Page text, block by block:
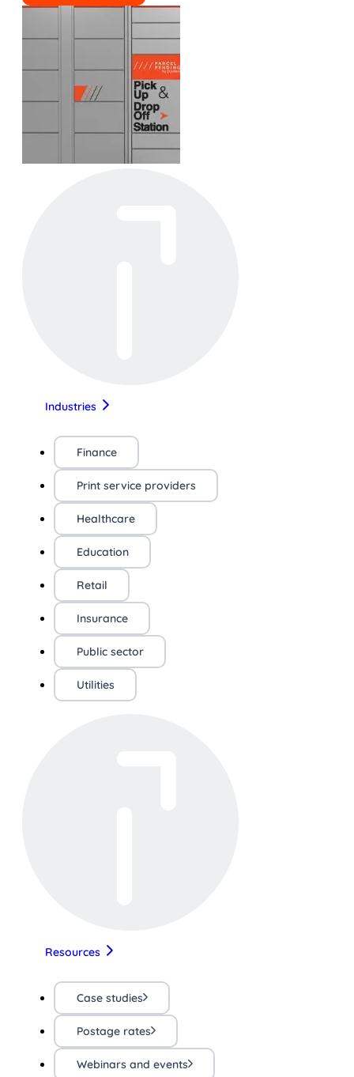
Industries
Finance
Print service providers
Healthcare
Education
Retail
Insurance
Public sector
Utilities
Resources
Case studies
Postage rates
Webinars and events